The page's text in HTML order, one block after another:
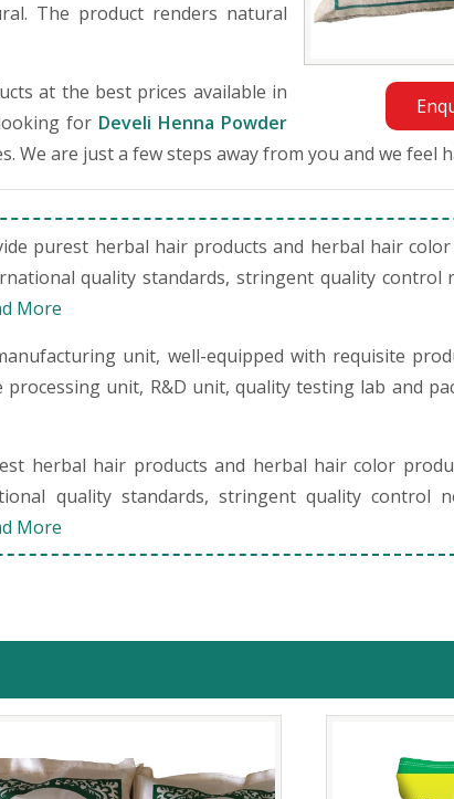
The product renders natural
at the best prices available in
for Develi Henna Powder
We are just a few steps away from you and we feel
purest herbal hair products and herbal hair
quality standards, stringent quality control
More
unit, well-equipped with requisite
unit, R&D unit, quality testing lab and
herbal hair products and herbal hair color
quality standards, stringent quality control
More